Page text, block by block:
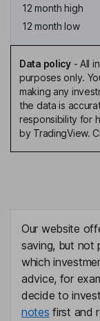
12 month high
12 month low
Data policy- All
purposes only.
making any
the data is
responsibility for
by TradingView.
Our website
saving, but not
which
advice, for
decide to
notes first and